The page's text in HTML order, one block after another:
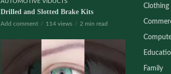
Drilled and Slotted Brake Kits
Add comment 114 views 2 min read
Clothing
Family